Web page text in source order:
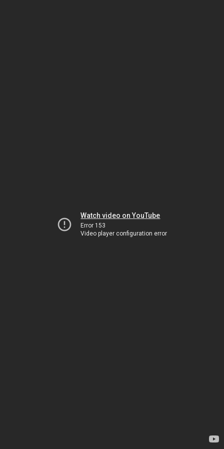
Watch video on YouTube
Error 153
Video player configuration error